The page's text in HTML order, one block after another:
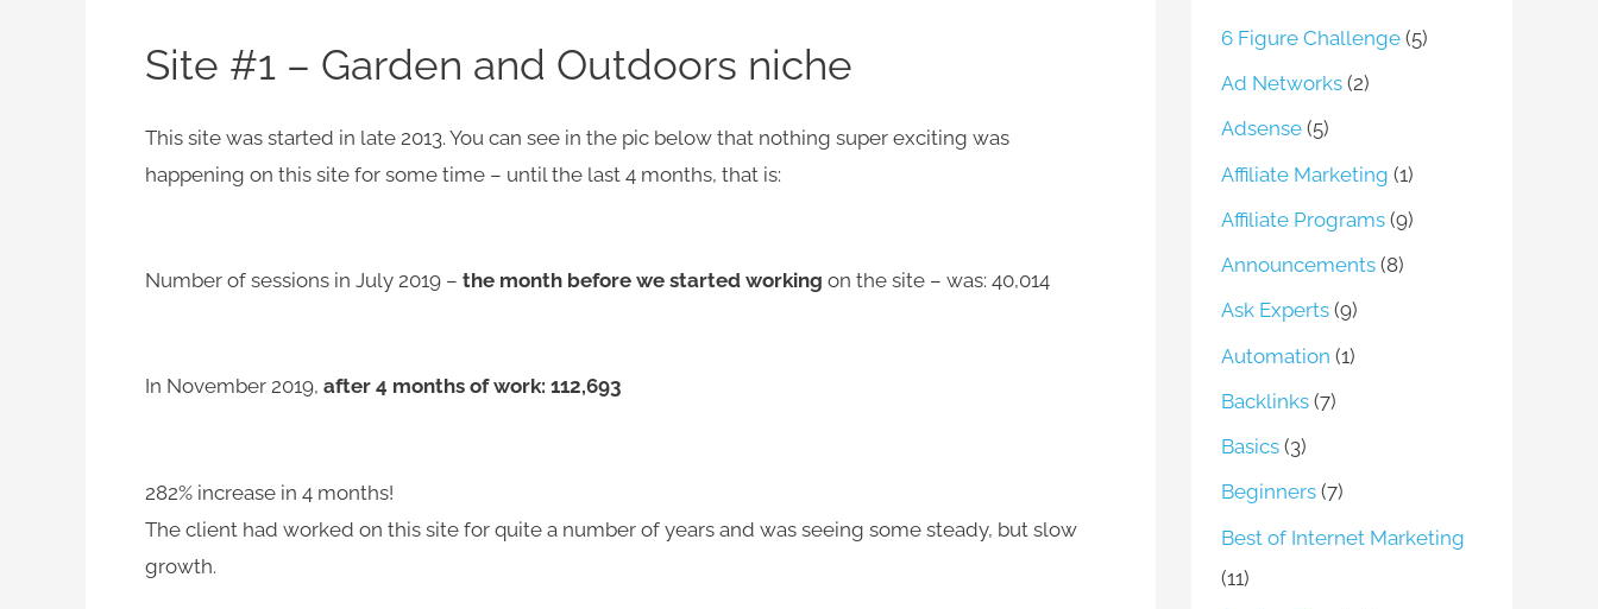
Site #1 – Garden and Outdoors niche
This site was started in late 2013. You can see in the pic below that nothing super exciting was
happening on this site for some time – until the last 4 months, that is:
Number of sessions in July 2019 – the month before we started working on the site – was: 40,014
In November 2019, after 4 months of work: 112,693
282% increase in 4 months!
The client had worked on this site for quite a number of years and was seeing some steady, but slow
growth.
6 Figure Challenge (5)
Ad Networks (2)
Adsense (5)
Affiliate Marketing (1)
Affiliate Programs (9)
Announcements (8)
Ask Experts (9)
Automation (1)
Backlinks (7)
Basics (3)
Beginners (7)
Best of Internet Marketing
(11)